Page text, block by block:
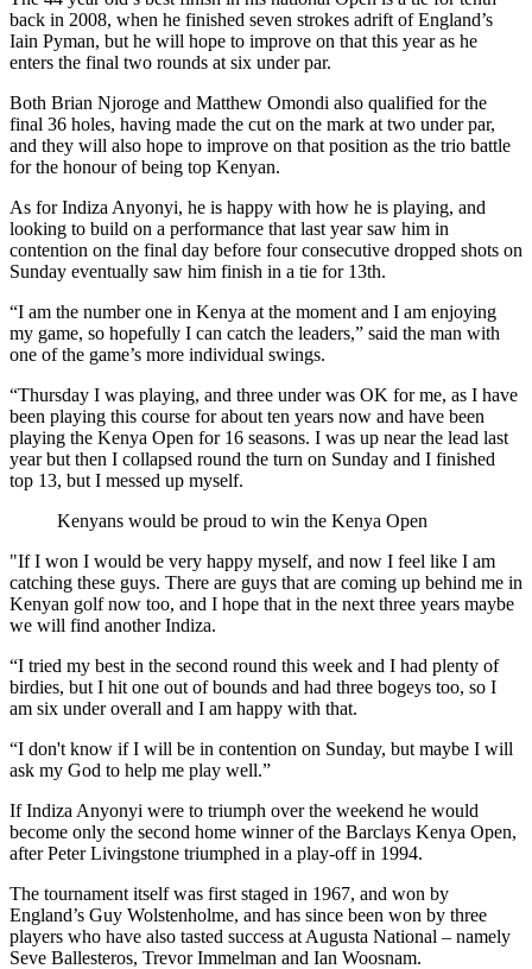
back in 2008, when he finished seven strokes adrift of England’s
Iain Pyman, but he will hope to improve on that this year as he
enters the final two rounds at six under par.
Both Brian Njoroge and Matthew Omondi also qualified for the
final 36 holes, having made the cut on the mark at two under par,
and they will also hope to improve on that position as the trio battle
for the honour of being top Kenyan.
As for Indiza Anyonyi, he is happy with how he is playing, and
looking to build on a performance that last year saw him in
contention on the final day before four consecutive dropped shots on
Sunday eventually saw him finish in a tie for 13th.
“I am the number one in Kenya at the moment and I am enjoying
my game, so hopefully I can catch the leaders,” said the man with
one of the game’s more individual swings.
“Thursday I was playing, and three under was OK for me, as I have
been playing this course for about ten years now and have been
playing the Kenya Open for 16 seasons. I was up near the lead last
year but then I collapsed round the turn on Sunday and I finished
top 13, but I messed up myself.
Kenyans would be proud to win the Kenya Open
"If I won I would be very happy myself, and now I feel like I am
catching these guys. There are guys that are coming up behind me in
Kenyan golf now too, and I hope that in the next three years maybe
we will find another Indiza.
“I tried my best in the second round this week and I had plenty of
birdies, but I hit one out of bounds and had three bogeys too, so I
am six under overall and I am happy with that.
“I don't know if I will be in contention on Sunday, but maybe I will
ask my God to help me play well.”
If Indiza Anyonyi were to triumph over the weekend he would
become only the second home winner of the Barclays Kenya Open,
after Peter Livingstone triumphed in a play-off in 1994.
The tournament itself was first staged in 1967, and won by
England’s Guy Wolstenholme, and has since been won by three
players who have also tasted success at Augusta National – namely
Seve Ballesteros, Trevor Immelman and Ian Woosnam.